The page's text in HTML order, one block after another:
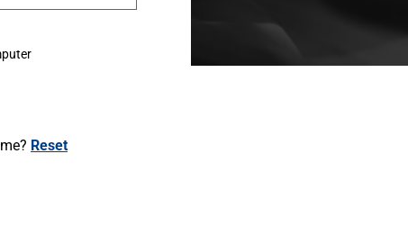
Reset